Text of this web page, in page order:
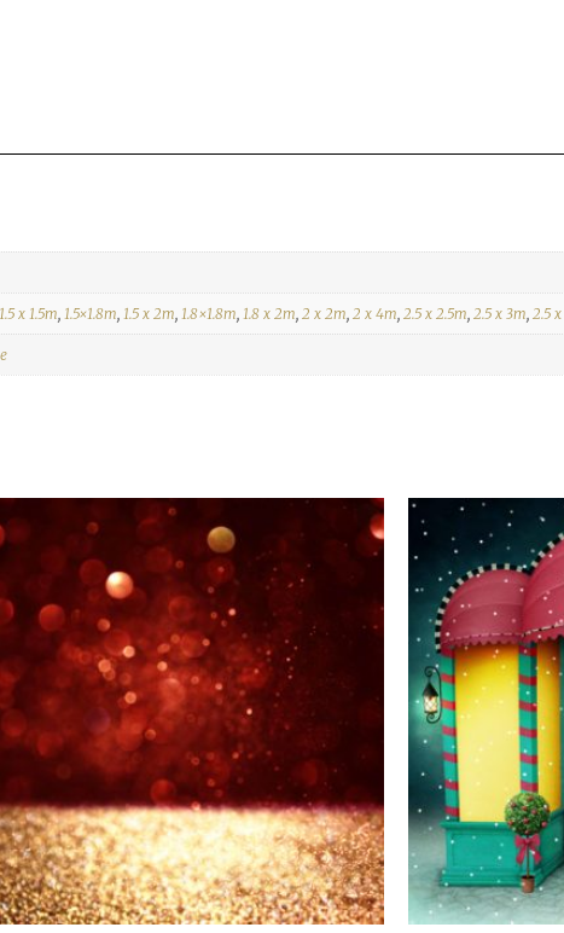
1.5 x 1.5m 1.5×1.8m 1.5 x 2m 1.8×1.8m 1.8 x 2m 2 x 2m 2 x 4m 2.5 x 2.5m 2.5 x 3m 2.5